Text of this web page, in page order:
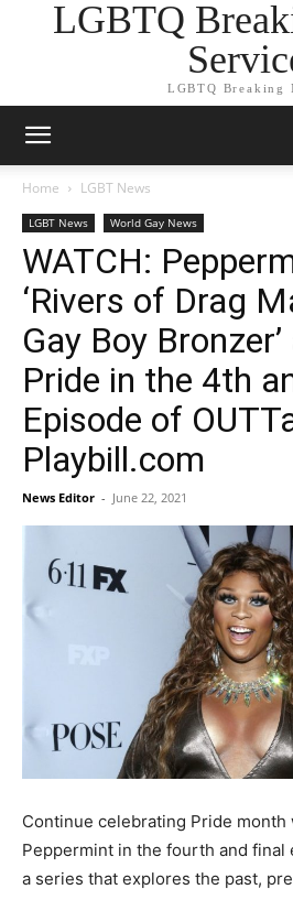
LGBTQ
LGBTQ Breaking
Home LGBT News
LGBT News World Gay News
WATCH:
‘Rivers of Drag
Gay Boy
Pride in the 4th
Episode of
Playbill.com
News Editor - June 22, 2021
Continue celebrating Pride month
Peppermint in the fourth and final
a series that explores the past,